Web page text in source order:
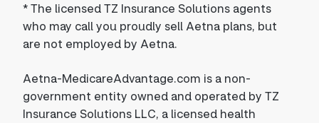
*The licensed TZ Insurance Solutions agents
who may call you proudly sell Aetna plans, but
are not employed by Aetna.
Aetna-MedicareAdvantage.com is a non-
government entity owned and operated by TZ
Insurance Solutions LLC, a licensed health